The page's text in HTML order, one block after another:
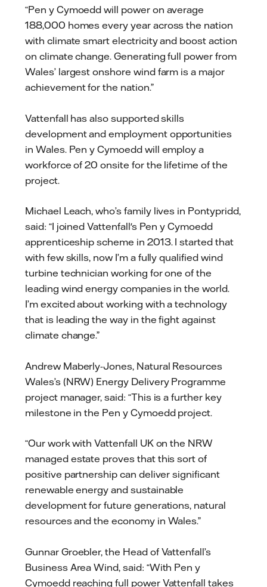
“Pen y Cymoedd will power on average
188,000 homes every year across the nation
with climate smart electricity and boost action
on climate change. Generating full power from
Wales’ largest onshore wind farm is a major
achievement for the nation.”
Vattenfall has also supported skills
development and employment opportunities
in Wales. Pen y Cymoedd will employ a
workforce of 20 onsite for the lifetime of the
project.
Michael Leach, who’s family lives in Pontypridd,
said: “I joined Vattenfall's Pen y Cymoedd
apprenticeship scheme in 2013. I started that
with few skills, now I’m a fully qualified wind
turbine technician working for one of the
leading wind energy companies in the world.
I’m excited about working with a technology
that is leading the way in the fight against
climate change.”
Andrew Maberly-Jones, Natural Resources
Wales’s (NRW) Energy Delivery Programme
project manager, said: “This is a further key
milestone in the Pen y Cymoedd project.
“Our work with Vattenfall UK on the NRW
managed estate proves that this sort of
positive partnership can deliver significant
renewable energy and sustainable
development for future generations, natural
resources and the economy in Wales.”
Gunnar Groebler, the Head of Vattenfall’s
Business Area Wind, said: “With Pen y
Cymoedd reaching full power Vattenfall takes